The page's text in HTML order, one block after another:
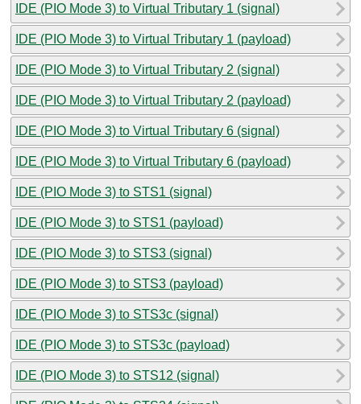
IDE (PIO Mode 3) to Virtual Tributary 1 (signal)
IDE (PIO Mode 3) to Virtual Tributary 1 (payload)
IDE (PIO Mode 3) to Virtual Tributary 2 (signal)
IDE (PIO Mode 3) to Virtual Tributary 2 (payload)
IDE (PIO Mode 3) to Virtual Tributary 6 (signal)
IDE (PIO Mode 3) to Virtual Tributary 6 (payload)
IDE (PIO Mode 3) to STS1 (signal)
IDE (PIO Mode 3) to STS1 (payload)
IDE (PIO Mode 3) to STS3 (signal)
IDE (PIO Mode 3) to STS3 (payload)
IDE (PIO Mode 3) to STS3c (signal)
IDE (PIO Mode 3) to STS3c (payload)
IDE (PIO Mode 3) to STS12 (signal)